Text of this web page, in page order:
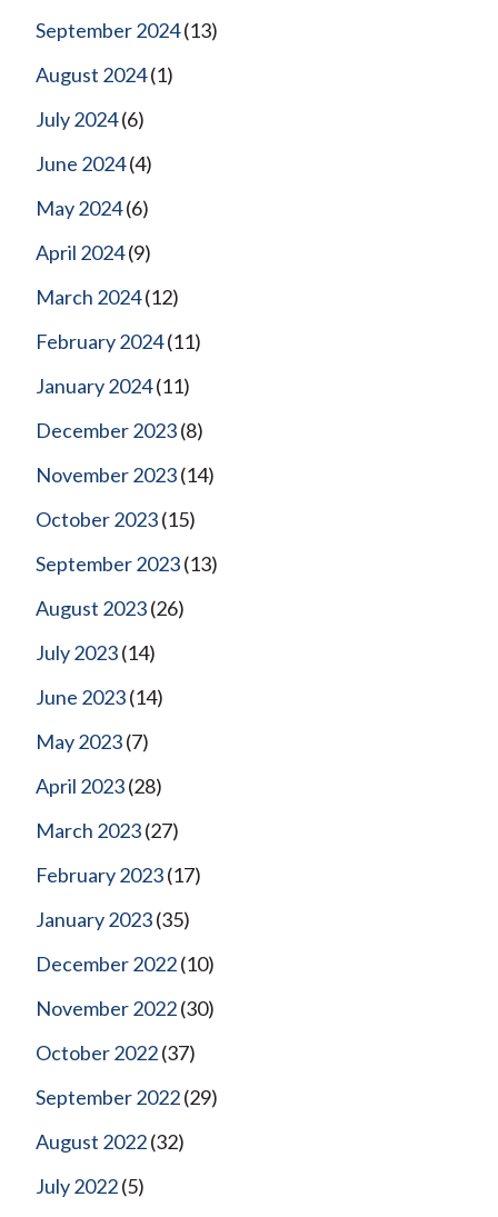
September 2024(13)
August 2024(1)
July 2024(6)
June 2024(4)
May 2024(6)
April 2024(9)
March 2024(12)
February 2024(11)
January 2024(11)
December 2023(8)
November 2023(14)
October 2023(15)
September 2023(13)
August 2023(26)
July 2023(14)
June 2023(14)
May 2023(7)
April 2023(28)
March 2023(27)
February 2023(17)
January 2023(35)
December 2022(10)
November 2022(30)
October 2022(37)
September 2022(29)
August 2022(32)
July 2022(5)